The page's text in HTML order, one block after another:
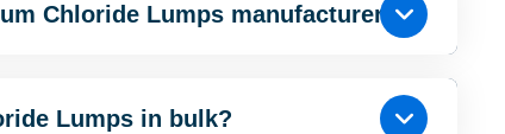
Chloride Lumps manufacturer?
Lumps in bulk?